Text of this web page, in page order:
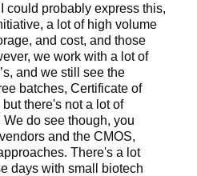
could probably express this,
a lot of high volume
and cost, and those
we work with a lot of
and we still see the
batches, Certificate of
there's not a lot of
do see though, you
and the CMOS,
There's a lot
days with small biotech